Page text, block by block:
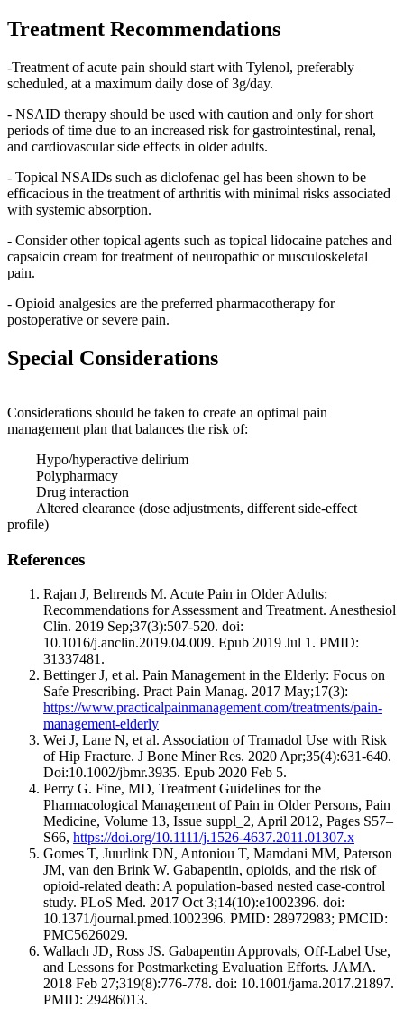
Treatment Recommendations
-Treatment of acute pain should start with Tylenol, preferably
scheduled, at a maximum daily dose of 3g/day.
- NSAID therapy should be used with caution and only for short
periods of time due to an increased risk for gastrointestinal, renal,
and cardiovascular side effects in older adults.
- Topical NSAIDs such as diclofenac gel has been shown to be
efficacious in the treatment of arthritis with minimal risks associated
with systemic absorption.
- Consider other topical agents such as topical lidocaine patches and
capsaicin cream for treatment of neuropathic or musculoskeletal
pain.
- Opioid analgesics are the preferred pharmacotherapy for
postoperative or severe pain.
Special Considerations
Considerations should be taken to create an optimal pain
management plan that balances the risk of:
Hypo/hyperactive delirium
Polypharmacy
Drug interaction
Altered clearance (dose adjustments, different side-effect
profile)
References
Rajan J, Behrends M. Acute Pain in Older Adults:
Recommendations for Assessment and Treatment. Anesthesiol
Clin. 2019 Sep;37(3):507-520. doi:
10.1016/j.anclin.2019.04.009. Epub 2019 Jul 1. PMID:
31337481.
Bettinger J, et al. Pain Management in the Elderly: Focus on
Safe Prescribing. Pract Pain Manag. 2017 May;17(3):
https://www.practicalpainmanagement.com/treatments/pain-
management-elderly
Wei J, Lane N, et al. Association of Tramadol Use with Risk
of Hip Fracture. J Bone Miner Res. 2020 Apr;35(4):631-640.
Doi:10.1002/jbmr.3935. Epub 2020 Feb 5.
Perry G. Fine, MD, Treatment Guidelines for the
Pharmacological Management of Pain in Older Persons, Pain
Medicine, Volume 13, Issue suppl_2, April 2012, Pages S57–
S66, https://doi.org/10.1111/j.1526-4637.2011.01307.x
Gomes T, Juurlink DN, Antoniou T, Mamdani MM, Paterson
JM, van den Brink W. Gabapentin, opioids, and the risk of
opioid-related death: A population-based nested case-control
study. PLoS Med. 2017 Oct 3;14(10):e1002396. doi:
10.1371/journal.pmed.1002396. PMID: 28972983; PMCID:
PMC5626029.
Wallach JD, Ross JS. Gabapentin Approvals, Off-Label Use,
and Lessons for Postmarketing Evaluation Efforts. JAMA.
2018 Feb 27;319(8):776-778. doi: 10.1001/jama.2017.21897.
PMID: 29486013.